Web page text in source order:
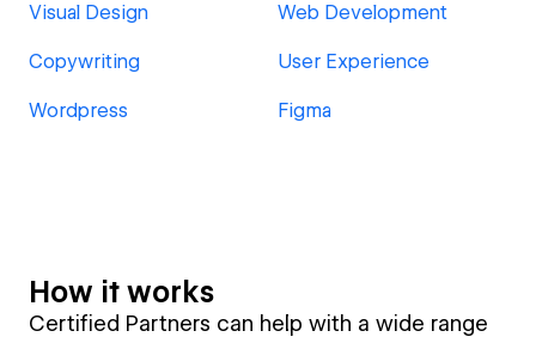
Visual Design Web Development
Copywriting User Experience
Wordpress Figma
How it works
Certified Partners can help with a wide range